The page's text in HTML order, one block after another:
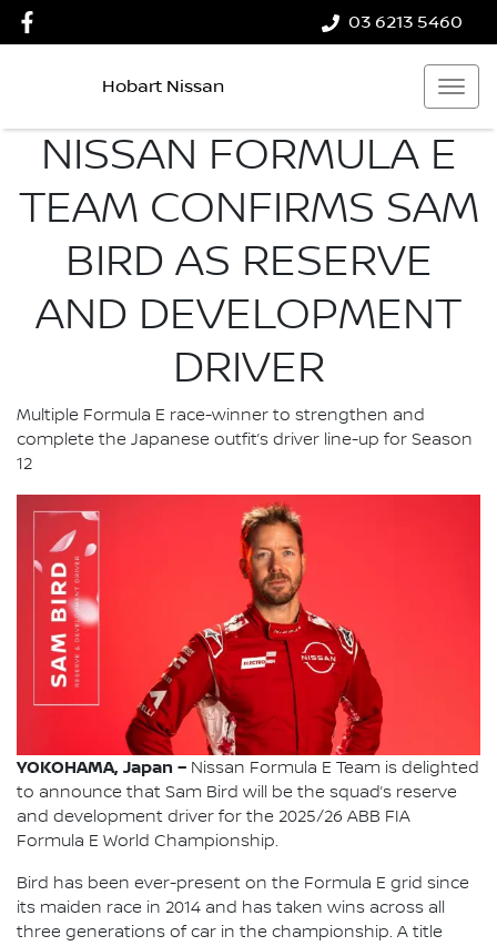
03 6213 5460
Hobart Nissan
NISSAN FORMULA E
TEAM CONFIRMS SAM
BIRD AS RESERVE
AND DEVELOPMENT
DRIVER
Multiple Formula E race-winner to strengthen and
complete the Japanese outfit’s driver line-up for Season
12
YOKOHAMA, Japan – Nissan Formula E Team is delighted
to announce that Sam Bird will be the squad’s reserve
and development driver for the 2025/26 ABB FIA
Formula E World Championship.
Bird has been ever-present on the Formula E grid since
its maiden race in 2014 and has taken wins across all
three generations of car in the championship. A title